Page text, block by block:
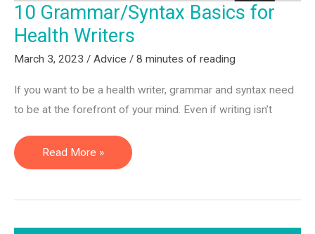
10 Grammar/Syntax Basics for
Health Writers
March 3, 2023 / Advice / 8 minutes of reading
If you want to be a health writer, grammar and syntax need
to be at the forefront of your mind. Even if writing isn’t
10
Grammar/Syntax
Health
Read More »